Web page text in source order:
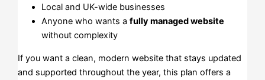
Local and UK-wide businesses
Anyone who wants afully managed website
without complexity
If you want a clean, modern website that stays updated
and supported throughout the year, this plan offers a